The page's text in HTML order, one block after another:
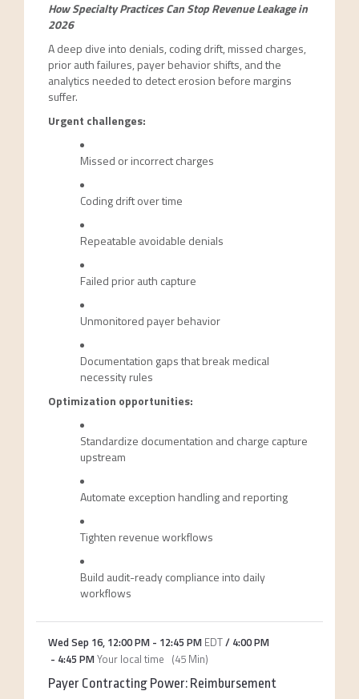
How Specialty Practices Can Stop Revenue Leakage in
2026
A deep dive into denials, coding drift, missed charges,
prior auth failures, payer behavior shifts, and the
analytics needed to detect erosion before margins
suffer.
Urgent challenges:
Missed or incorrect charges
Coding drift over time
Repeatable avoidable denials
Failed prior auth capture
Unmonitored payer behavior
Documentation gaps that break medical
necessity rules
Optimization opportunities:
Standardize documentation and charge capture
upstream
Automate exception handling and reporting
Tighten revenue workflows
Build audit-ready compliance into daily
workflows
Wed Sep 16, 12:00 PM- 12:45 PM EDT/ 4:00 PM
- 4:45 PMYour local time (45 Min)
Payer Contracting Power: Reimbursement